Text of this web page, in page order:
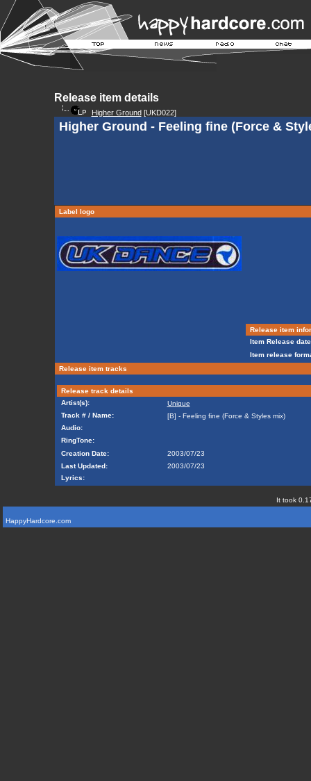
Release item details
Higher Ground[UKD022]
Higher Ground - Feeling fine (Force &
Label logo
Release item
Item Release
Item release
Release item tracks
Release track details
Artist(s):
Unique
Track # / Name:
[B] - Feeling fine (Force & Styles mix)
Audio:
RingTone:
Creation Date:
2003/07/23
Last Updated:
2003/07/23
Lyrics:
It took
HappyHardcore.com